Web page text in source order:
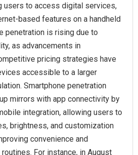
users to access digital services,
based features on a handheld
penetration is rising due to
as advancements in
pricing strategies have
accessible to a larger
Smartphone penetration
mirrors with app connectivity by
integration, allowing users to
brightness, and customization
convenience and
For instance, in August